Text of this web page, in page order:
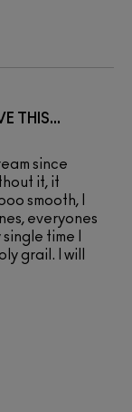
THIS...
since
it, it
smooth, I
everyones
time I
grail. I will